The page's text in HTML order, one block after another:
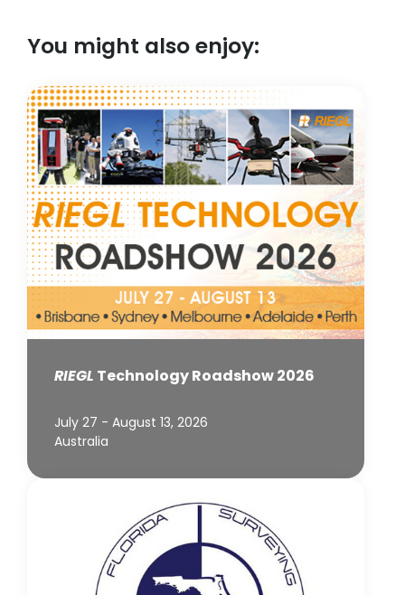
You might also enjoy:
RIEGL Technology Roadshow 2026
July 27 - August 13, 2026
Australia